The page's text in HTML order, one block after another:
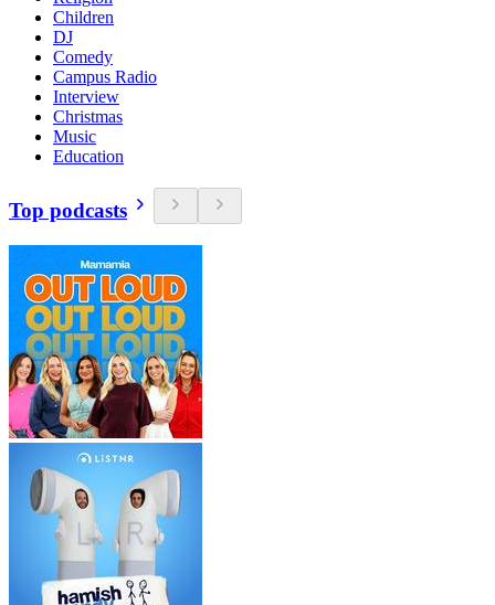
Children
DJ
Comedy
Campus Radio
Interview
Christmas
Music
Education
Top podcasts